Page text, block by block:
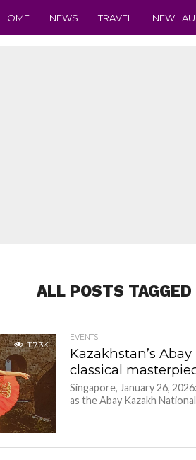
HOME NEWS TRAVEL NEW
ALL POSTS
117.3K
EVENTS
Kazakhstan’s
classical
Singapore, January 26,
as the Abay Kazakh